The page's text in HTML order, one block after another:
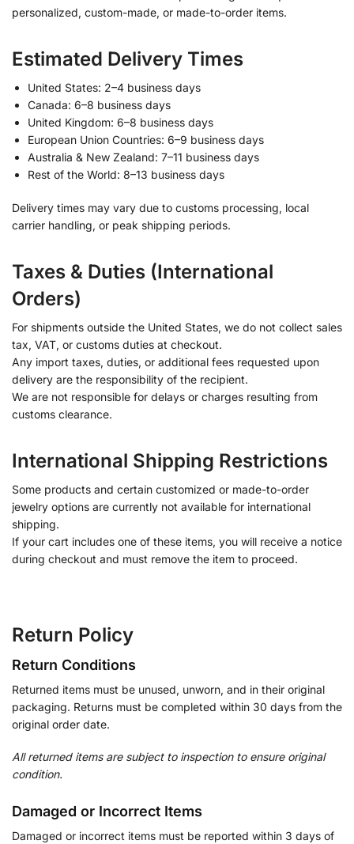
personalized, custom-made, or made-to-order items.
Estimated Delivery Times
United States: 2–4 business days
Canada: 6–8 business days
United Kingdom: 6–8 business days
European Union Countries: 6–9 business days
Australia & New Zealand: 7–11 business days
Rest of the World: 8–13 business days
Delivery times may vary due to customs processing, local
carrier handling, or peak shipping periods.
Taxes & Duties (International
Orders)
For shipments outside the United States, we do not collect sales
tax, VAT, or customs duties at checkout.
Any import taxes, duties, or additional fees requested upon
delivery are the responsibility of the recipient.
We are not responsible for delays or charges resulting from
customs clearance.
International Shipping Restrictions
Some products and certain customized or made-to-order
jewelry options are currently not available for international
shipping.
If your cart includes one of these items, you will receive a notice
during checkout and must remove the item to proceed.
Return Policy
Return Conditions
Returned items must be unused, unworn, and in their original
packaging. Returns must be completed within 30 days from the
original order date.
All returned items are subject to inspection to ensure original
condition.
Damaged or Incorrect Items
Damaged or incorrect items must be reported within 3 days of